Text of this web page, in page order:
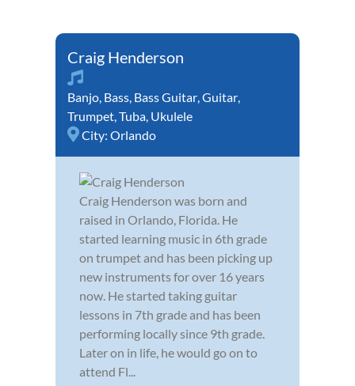
Craig Henderson
Banjo, Bass, Bass Guitar,Guitar,
Trumpet,Tuba, Ukulele
City: Orlando
Craig Henderson was born and
raised in Orlando, Florida. He
started learning music in 6th grade
on trumpet and has been picking up
new instruments for over 16 years
now. He started taking guitar
lessons in 7th grade and has been
performing locally since 9th grade.
Later on in life, he would go on to
attend Fl...